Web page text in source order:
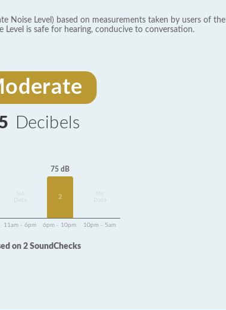
Noise Level) based on measurements taken by users of the
Level is safe for hearing, conducive to conversation.
Decibels
Data
75 dB
2
Data
11am - 6pm 6pm - 10pm 10pm - 5am
on 2 SoundChecks